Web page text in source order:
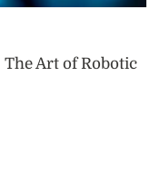
Art of Robotic